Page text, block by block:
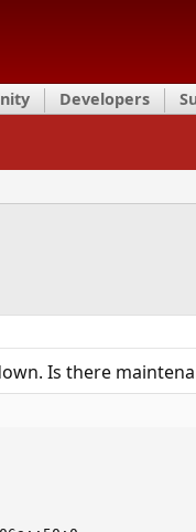
Developers
Is there